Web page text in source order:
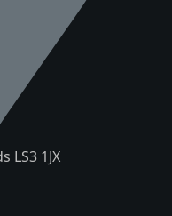
LS3 1JX